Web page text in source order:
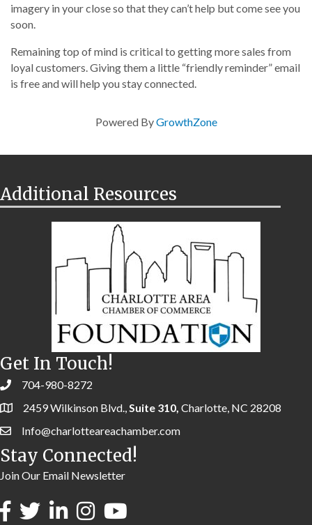
imagery in your close so that they can’t help but come see you
soon.
Remaining top of mind is critical to getting more sales from
loyal customers. Giving them a little “friendly reminder” email
is free and will help you stay connected.
Powered ByGrowthZone
Additional Resources
Get In Touch!
704-980-8272
2459 Wilkinson Blvd., Suite 310, Charlotte, NC 28208
Info@charlotteareachamber.com
Stay Connected!
Join Our Email Newsletter